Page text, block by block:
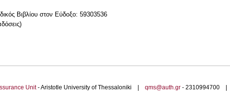
Βιβλίου στον Εύδοξο: 59303536
Unit- Aristotle University of Thessaloniki | qms@auth.gr- 2310994700 |